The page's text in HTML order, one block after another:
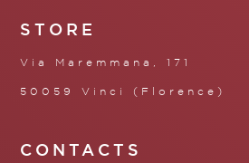
STORE
Via Maremmana, 171
50059 Vinci (Florence)
CONTACTS